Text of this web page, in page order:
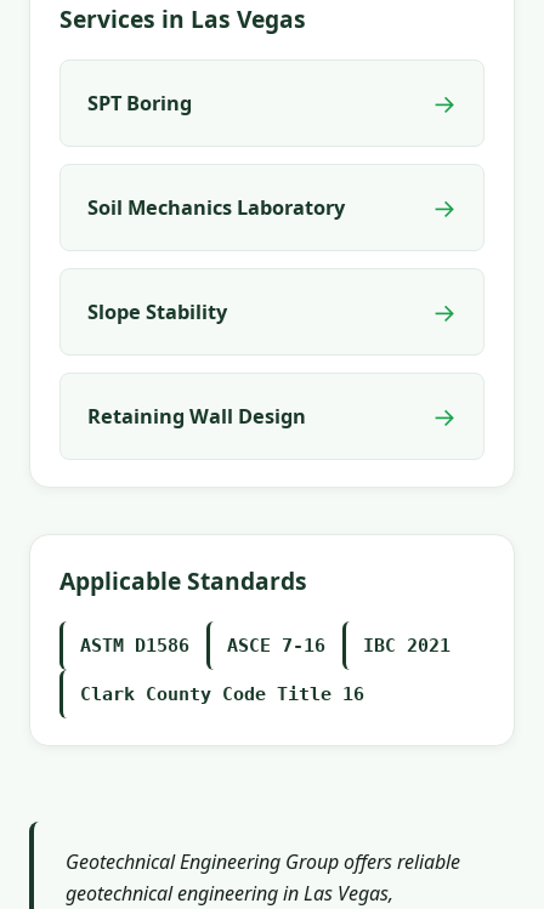
Services in Las Vegas
SPT Boring →
Soil Mechanics Laboratory →
Slope Stability →
Retaining Wall Design →
Applicable Standards
ASTM D1586 ASCE 7-16 IBC 2021
Clark County Code Title 16
Geotechnical Engineering Group offers reliable
geotechnical engineering in Las Vegas,